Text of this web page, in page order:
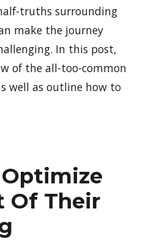
truths surrounding
make the journey
In this post,
of the all-too-common
well as outline how to
Of Their